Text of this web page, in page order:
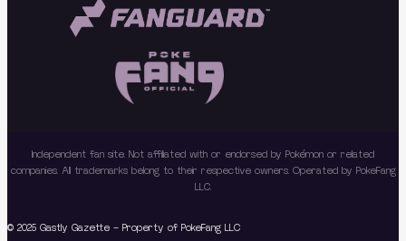
Independent fan site. Not affiliated with or endorsed by Pokémon or related
companies. All trademarks belong to their respective owners. Operated by PokeFang
LLC.
© 2025 Gastly Gazette – Property of PokeFang LLC